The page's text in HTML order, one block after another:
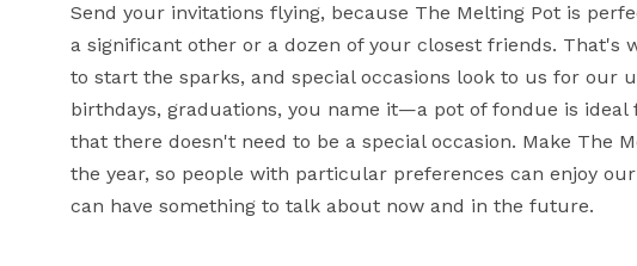
Send your invitations flying, because The Melting Pot is
a significant other or a dozen of your closest friends. That's
to start the sparks, and special occasions look to us for our
birthdays, graduations, you name it—a pot of fondue is
that there doesn't need to be a special occasion. Make The
the year, so people with particular preferences can enjoy
can have something to talk about now and in the future.